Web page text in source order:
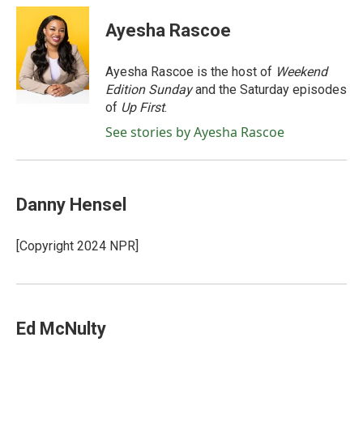
c
o
o
k
i
t
t
e
r
n
e
d
I
n
Ayesha Rascoe
Ayesha Rascoe is the host of Weekend
Edition Sundayand the Saturday episodes
of Up First.
See stories by Ayesha Rascoe
Danny Hensel
[Copyright 2024 NPR]
Ed McNulty